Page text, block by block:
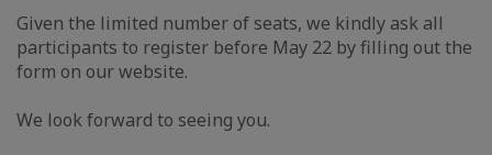
Given the limited number of seats, we kindly ask all
participants to register before May 22 by filling out the
form on our website.
We look forward to seeing you.